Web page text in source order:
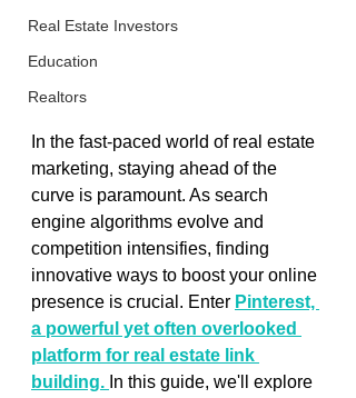
Real Estate Investors
Education
Realtors
In the fast-paced world of real estate
marketing, staying ahead of the
curve is paramount. As search
engine algorithms evolve and
competition intensifies, finding
innovative ways to boost your online
presence is crucial. Enter Pinterest,
a powerful yet often overlooked
platform for real estate link
building. In this guide, we'll explore